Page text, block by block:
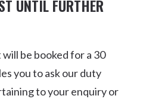
UNTIL FURTHER
be booked for a 30
you to ask our duty
to your enquiry or